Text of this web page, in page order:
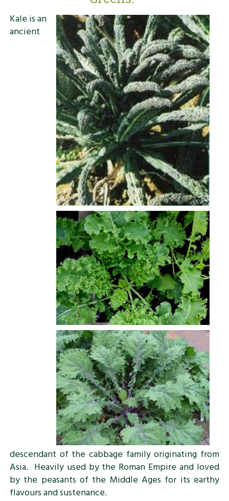
Kale is an
ancient
descendant of the cabbage family originating from
Asia. Heavily used by the Roman Empire and loved
by the peasants of the Middle Ages for its earthy
flavours and sustenance.